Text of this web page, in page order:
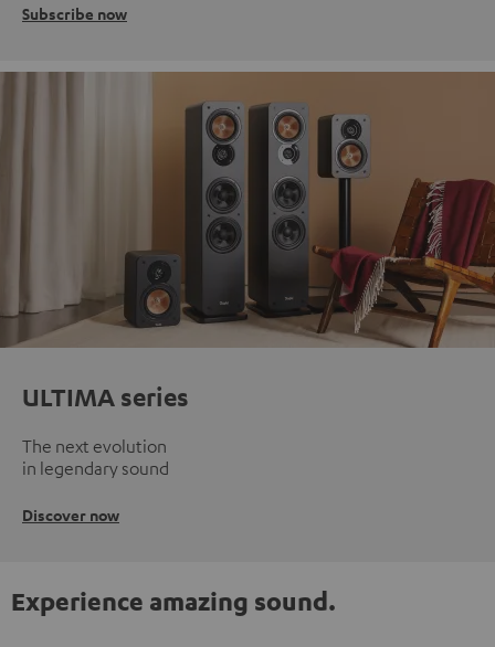
Subscribe now
ULTIMA series
The next evolution
in legendary sound
Discover now
Experience amazing sound.